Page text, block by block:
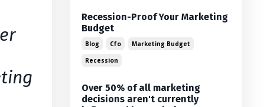
Recession-Proof Your Marketing
Budget
Blog Cfo
Marketing Budget
Recession
Over 50% of all marketing
decisions aren't currently